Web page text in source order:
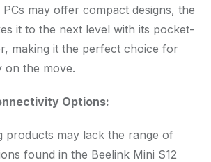
may offer compact designs, the
it to the next level with its pocket-
making it the perfect choice for
on the move.
Options:
products may lack the range of
found in the Beelink Mini S12